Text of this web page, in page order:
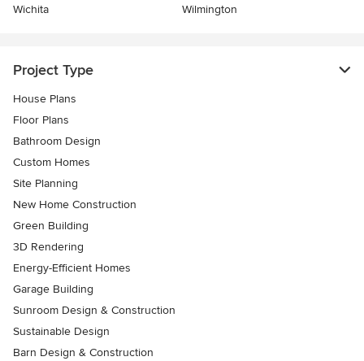
Wichita
Wilmington
Project Type
House Plans
Floor Plans
Bathroom Design
Custom Homes
Site Planning
New Home Construction
Green Building
3D Rendering
Energy-Efficient Homes
Garage Building
Sunroom Design & Construction
Sustainable Design
Barn Design & Construction